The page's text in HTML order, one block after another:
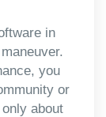
in
you
or
about